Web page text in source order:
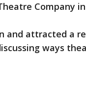
Company
and attracted a
ways